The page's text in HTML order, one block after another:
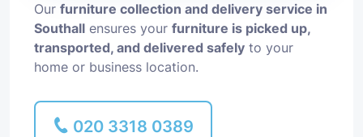
Our furniture collection and delivery service in
Southall ensures your furniture is picked up,
transported, and delivered safely to your
home or business location.
020 3318 0389